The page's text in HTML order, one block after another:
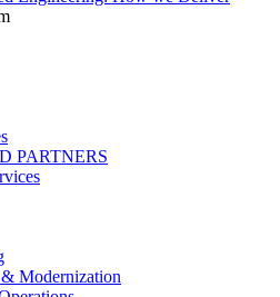
PARTNERS
Modernization